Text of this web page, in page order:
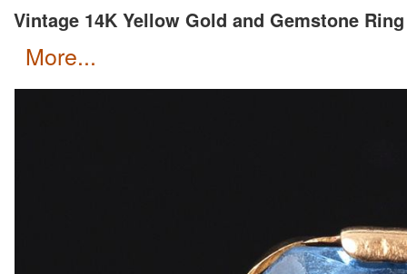
Vintage 14K Yellow Gold and Gemstone Ring
more...